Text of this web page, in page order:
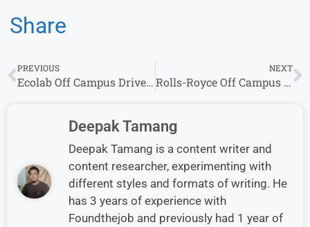
Share
PREVIOUS
Ecolab Off Campus Drive 2026 for Associate Software Engineer | Freshers Can Apply
NEXT
Rolls-Royce Off Campus Drive 2026 Hiring Interns | Freshers Can Apply
Deepak Tamang
Deepak Tamang is a content writer and
content researcher, experimenting with
different styles and formats of writing. He
has 3 years of experience with
Foundthejob and previously had 1 year of